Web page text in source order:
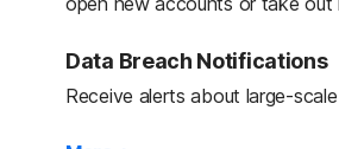
If your identity is compromised,
Data Breach Notifications
Receive alerts about large-